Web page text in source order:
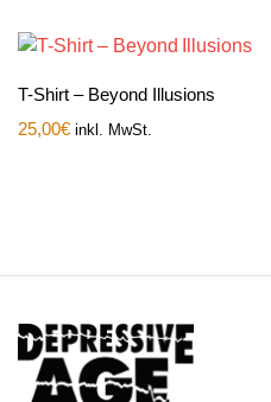
T-Shirt – Beyond Illusions
25,00€ inkl. MwSt.